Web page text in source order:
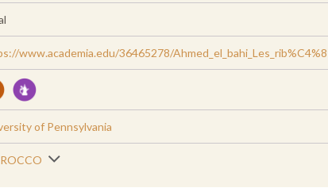
www.academia.edu/36465278/
of Pennsylvania